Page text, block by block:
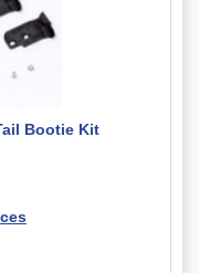
Bootie Kit